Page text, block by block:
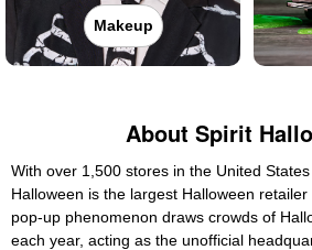
Makeup
About Spirit
With over 1,500 stores in the United
Halloween is the largest Halloween
pop-up phenomenon draws crowds of
each year, acting as the unofficial